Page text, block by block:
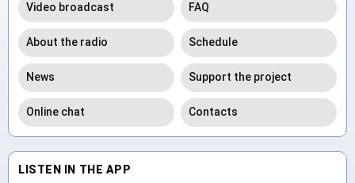
Video broadcast FAQ
About the radio Schedule
News Support the project
Online chat Contacts
LISTEN IN THE APP